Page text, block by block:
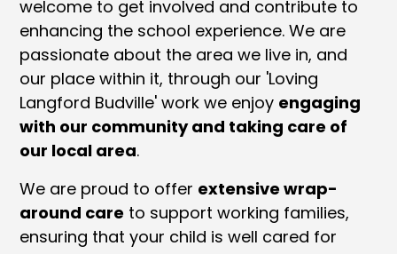
welcome to get involved and contribute to
enhancing the school experience. We are
passionate about the area we live in, and
our place within it, through our 'Loving
Langford Budville' work we enjoy engaging
with our community and taking care of
our local area.
We are proud to offer extensive wrap-
around care to support working families,
ensuring that your child is well cared for